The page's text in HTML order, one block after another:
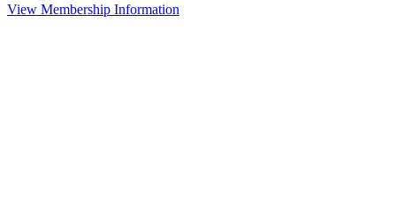
View Membership Information